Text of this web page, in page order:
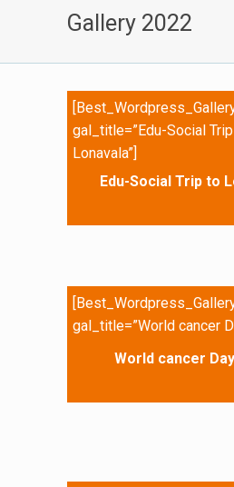
Gallery 2022
gal_title=”Edu-Social
Lonavala”]
Edu-Social Trip to
gal_title=”World cancer
World cancer